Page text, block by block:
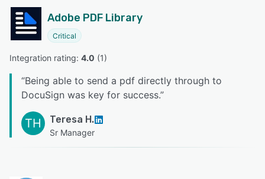
Adobe PDF Library
Critical
Integration rating: 4.0 (1)
“Being able to send a pdf directly through to
DocuSign was key for success.”
TH Teresa H.
Sr Manager